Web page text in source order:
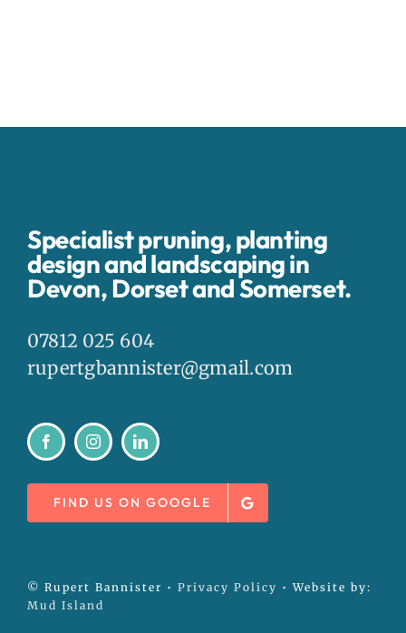
Specialist pruning, planting
design and landscaping in
Devon, Dorset and Somerset.
07812 025 604
rupertgbannister@gmail.com
FIND US ON GOOGLE
© Rupert Bannister • Privacy Policy • Website by:
Mud Island